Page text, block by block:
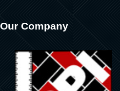
Our Company